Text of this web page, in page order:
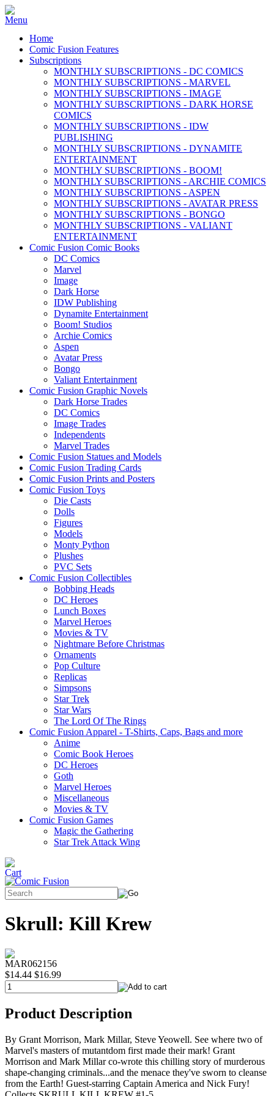
Home
Comic Fusion Features
Subscriptions
MONTHLY SUBSCRIPTIONS - DC COMICS
MONTHLY SUBSCRIPTIONS - MARVEL
MONTHLY SUBSCRIPTIONS - IMAGE
MONTHLY SUBSCRIPTIONS - DARK HORSE
COMICS
MONTHLY SUBSCRIPTIONS - IDW
PUBLISHING
MONTHLY SUBSCRIPTIONS - DYNAMITE
ENTERTAINMENT
MONTHLY SUBSCRIPTIONS - BOOM!
MONTHLY SUBSCRIPTIONS - ARCHIE COMICS
MONTHLY SUBSCRIPTIONS - ASPEN
MONTHLY SUBSCRIPTIONS - AVATAR PRESS
MONTHLY SUBSCRIPTIONS - BONGO
MONTHLY SUBSCRIPTIONS - VALIANT
ENTERTAINMENT
Comic Fusion Comic Books
DC Comics
Marvel
Image
Dark Horse
IDW Publishing
Dynamite Entertainment
Boom! Studios
Archie Comics
Aspen
Avatar Press
Bongo
Valiant Entertainment
Comic Fusion Graphic Novels
Dark Horse Trades
DC Comics
Image Trades
Independents
Marvel Trades
Comic Fusion Statues and Models
Comic Fusion Trading Cards
Comic Fusion Prints and Posters
Comic Fusion Toys
Die Casts
Dolls
Figures
Models
Monty Python
Plushes
PVC Sets
Comic Fusion Collectibles
Bobbing Heads
DC Heroes
Lunch Boxes
Marvel Heroes
Movies & TV
Nightmare Before Christmas
Ornaments
Pop Culture
Replicas
Simpsons
Star Trek
Star Wars
The Lord Of The Rings
Comic Fusion Apparel - T-Shirts, Caps, Bags and more
Anime
Comic Book Heroes
DC Heroes
Goth
Marvel Heroes
Miscellaneous
Movies & TV
Comic Fusion Games
Magic the Gathering
Star Trek Attack Wing
Skrull: Kill Krew
MAR062156
$14.44 $16.99
Product Description
By Grant Morrison, Mark Millar, Steve Yeowell. See where two of
Marvel's masters of mutantdom first made their mark! Grant
Morrison and Mark Millar co-wrote this chilling story of murderous
shape-changing criminals...and the menace they've sworn to cleanse
from the Earth! Guest-starring Captain America and Nick Fury!